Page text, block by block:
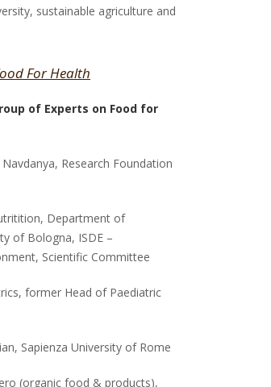
sustainable agriculture and
For Health
of Experts on Food for
Research Foundation
Department of
of Bologna, ISDE –
Scientific Committee
former Head of Paediatric
Sapienza University of Rome
(organic food & products),